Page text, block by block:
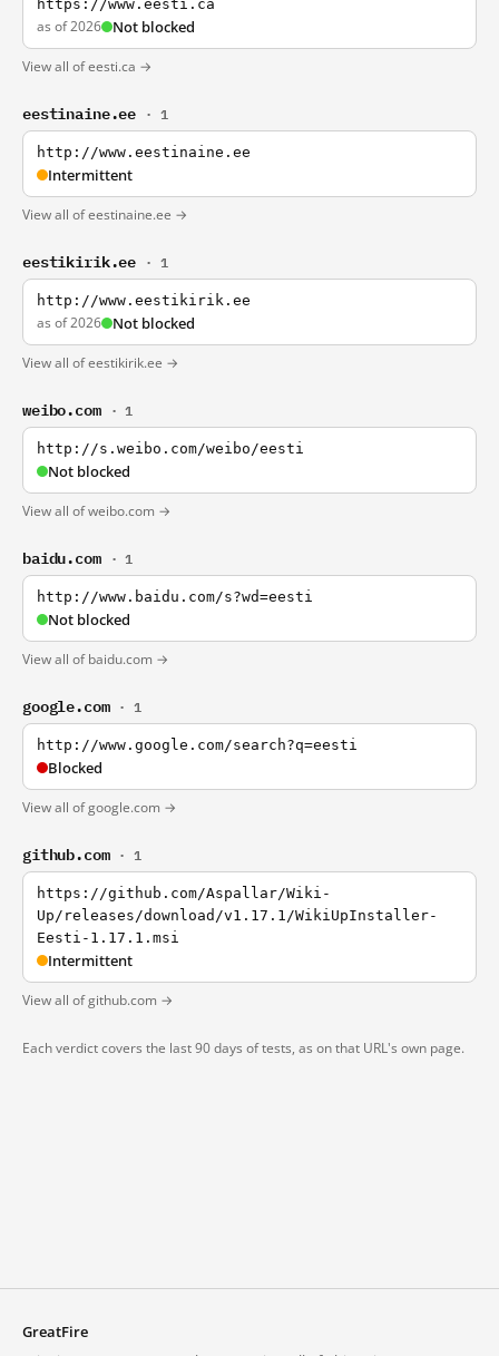
https://www.eesti.ca
as of 2026 Not blocked
View all of eesti.ca →
eestinaine.ee · 1
http://www.eestinaine.ee
Intermittent
View all of eestinaine.ee →
eestikirik.ee · 1
http://www.eestikirik.ee
as of 2026 Not blocked
View all of eestikirik.ee →
weibo.com · 1
http://s.weibo.com/weibo/eesti
Not blocked
View all of weibo.com →
baidu.com · 1
http://www.baidu.com/s?wd=eesti
Not blocked
View all of baidu.com →
google.com · 1
http://www.google.com/search?q=eesti
Blocked
View all of google.com →
github.com · 1
https://github.com/Aspallar/Wiki-
Up/releases/download/v1.17.1/WikiUpInstaller-
Eesti-1.17.1.msi
Intermittent
View all of github.com →
Each verdict covers the last 90 days of tests, as on that URL's own page.
GreatFire